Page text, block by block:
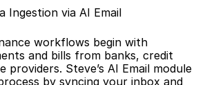
Ingestion via AI Email
workflows begin with
and bills from banks, credit
providers. Steve’s AI Email module
by syncing your inbox and